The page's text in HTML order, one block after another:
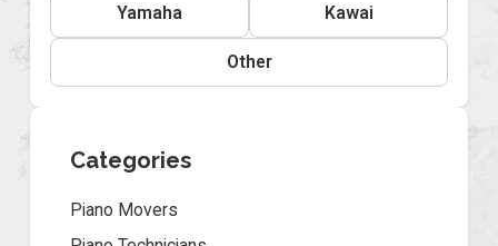
Yamaha Kawai
Other
Categories
Piano Movers